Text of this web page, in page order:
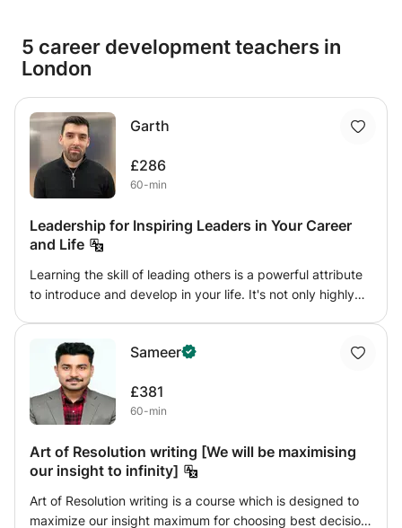
5 career development teachers in
London
Garth
£286
60-min
Leadership for Inspiring Leaders in Your Career
and Life
Learning the skill of leading others is a powerful attribute
to introduce and develop in your life. It's not only highly
questions, being there to listen, inspiring others to work
with you and taking people on a journey will serve you
very well. I'll teach you how to implement leadership into
your life and how to develop this essential skill to further
Sameer
£381
60-min
Art of Resolution writing [We will be maximising
our insight to infinity]
Art of Resolution writing is a course which is designed to
maximize our insight maximum for choosing best decision